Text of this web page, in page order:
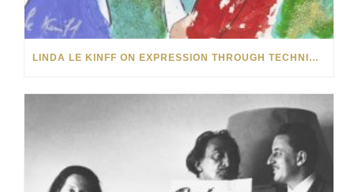
LINDA LE KINFF ON EXPRESSION THROUGH TECHNIQUE